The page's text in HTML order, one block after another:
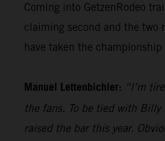
Coming into GetzenRodeo
claiming second and the two
have taken the
Manuel Lettenbichler: “I’m
the fans. To be tied with
raised the bar this year.